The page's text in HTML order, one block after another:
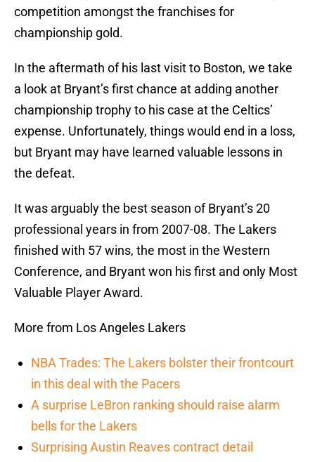
competition amongst the franchises for
championship gold.
In the aftermath of his last visit to Boston, we take
a look at Bryant’s first chance at adding another
championship trophy to his case at the Celtics’
expense. Unfortunately, things would end in a loss,
but Bryant may have learned valuable lessons in
the defeat.
It was arguably the best season of Bryant’s 20
professional years in from 2007-08. The Lakers
finished with 57 wins, the most in the Western
Conference, and Bryant won his first and only Most
Valuable Player Award.
More from Los Angeles Lakers
NBA Trades: The Lakers bolster their frontcourt
in this deal with the Pacers
A surprise LeBron ranking should raise alarm
bells for the Lakers
Surprising Austin Reaves contract detail